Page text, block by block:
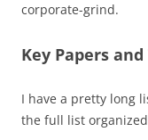
corporate-grind.
Key Papers
I have a pretty long
the full list